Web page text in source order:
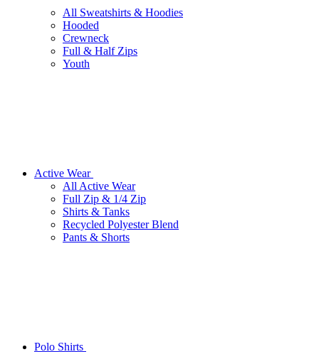
All Sweatshirts & Hoodies
Hooded
Crewneck
Full & Half Zips
Youth
Active Wear
All Active Wear
Full Zip & 1/4 Zip
Shirts & Tanks
Recycled Polyester Blend
Pants & Shorts
Polo Shirts